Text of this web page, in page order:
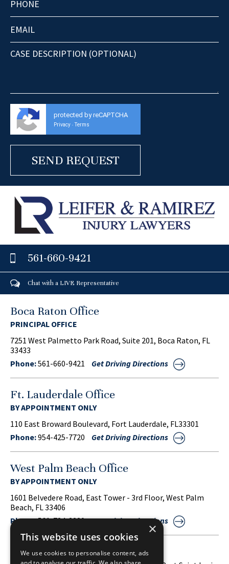
protected by reCAPTCHA
Privacy - Terms
561-660-9421
Chat with a LIVE Representative
Boca Raton Office
PRINCIPAL OFFICE
7251 West Palmetto Park Road, Suite 201, Boca Raton, FL
33433
Phone:561-660-9421 Get Driving Directions
Ft. Lauderdale Office
BY APPOINTMENT ONLY
110 East Broward Boulevard, Fort Lauderdale, FL33301
Phone:954-425-7720 Get Driving Directions
West Palm Beach Office
BY APPOINTMENT ONLY
1601 Belvedere Road, East Tower - 3rd Floor, West Palm
Beach, FL 33406
Phone:561-734-3220 Get Driving Directions
Port Saint Lucie Office
×
This website uses cookies
We use cookies to personalise content, ads